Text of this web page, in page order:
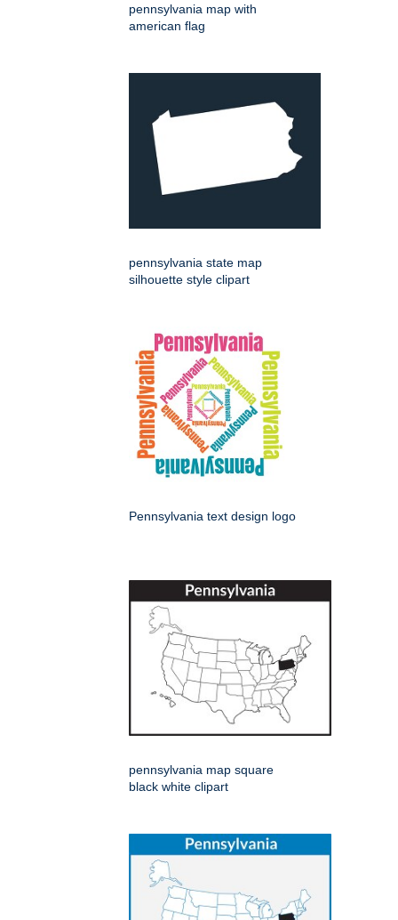
pennsylvania map with
american flag
pennsylvania state map
silhouette style clipart
Pennsylvania text design logo
pennsylvania map square
black white clipart